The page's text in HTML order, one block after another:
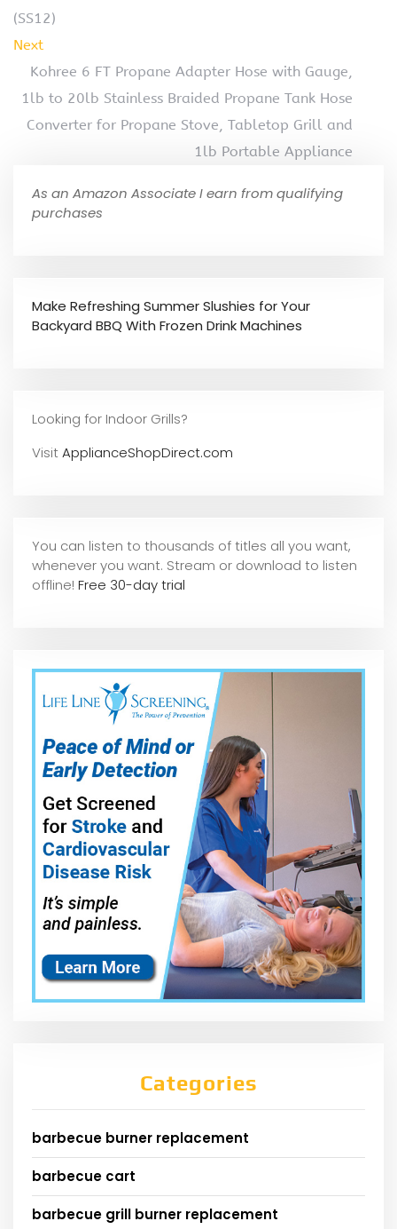
(SS12)
Next
Kohree 6 FT Propane Adapter Hose with Gauge,
1lb to 20lb Stainless Braided Propane Tank Hose
Converter for Propane Stove, Tabletop Grill and
1lb Portable Appliance
As an Amazon Associate I earn from qualifying
purchases
Make Refreshing Summer Slushies for Your
Backyard BBQ With Frozen Drink Machines
Looking for Indoor Grills?
VisitApplianceShopDirect.com
You can listen to thousands of titles all you want,
whenever you want. Stream or download to listen
offline! Free 30-day trial
Categories
barbecue burner replacement
barbecue cart
barbecue grill burner replacement